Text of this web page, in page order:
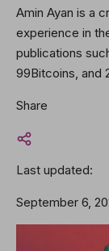
Amin Ayan is a
experience in
publications
99Bitcoins, and
Share
Last updated:
September 6,